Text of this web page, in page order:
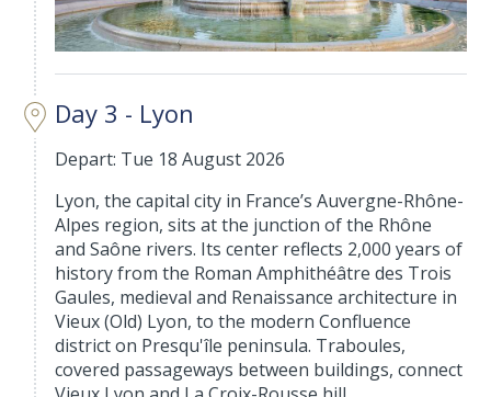
Day 3 - Lyon
Depart: Tue 18 August 2026
Lyon, the capital city in France’s Auvergne-Rhône-
Alpes region, sits at the junction of the Rhône
and Saône rivers. Its center reflects 2,000 years of
history from the Roman Amphithéâtre des Trois
Gaules, medieval and Renaissance architecture in
Vieux (Old) Lyon, to the modern Confluence
district on Presqu'île peninsula. Traboules,
covered passageways between buildings, connect